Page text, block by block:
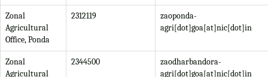
Zonal
Agricultural
Office, Ponda
2312119
zaoponda-
agri[dot]goa[at]nic[dot]in
Zonal
Agricultural
2344500
zaodharbandora-
agri[dot]goa[at]nic[dot]in